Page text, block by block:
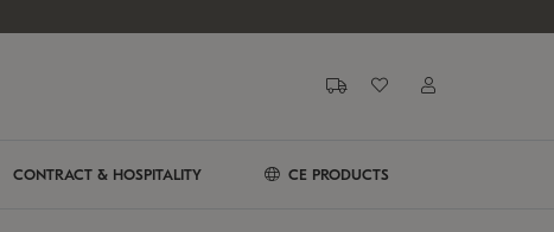
CONTRACT & HOSPITALITY CE PRODUCTS